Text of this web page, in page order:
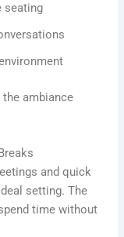
seating
the ambiance
and quick
setting. The
time without